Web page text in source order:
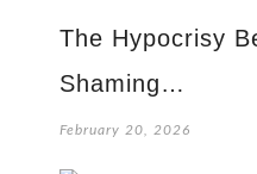
The Hypocrisy
Shaming…
February 20, 2026